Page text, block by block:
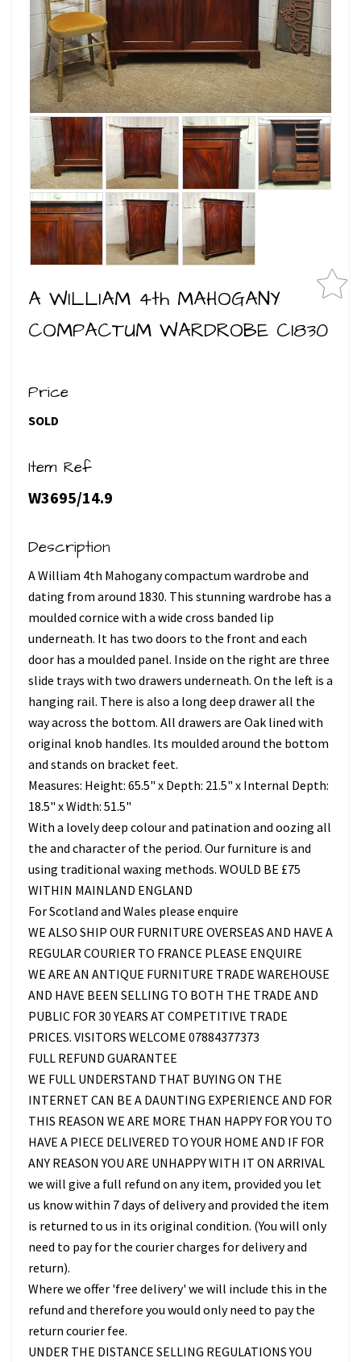
A WILLIAM 4th MAHOGANY
COMPACTUM WARDROBE C1830
Price
SOLD
Item Ref
W3695/14.9
Description
A William 4th Mahogany compactum wardrobe and
dating from around 1830. This stunning wardrobe has a
moulded cornice with a wide cross banded lip
underneath. It has two doors to the front and each
door has a moulded panel. Inside on the right are three
slide trays with two drawers underneath. On the left is a
hanging rail. There is also a long deep drawer all the
way across the bottom. All drawers are Oak lined with
original knob handles. Its moulded around the bottom
and stands on bracket feet.
Measures: Height: 65.5" x Depth: 21.5" x Internal Depth:
18.5" x Width: 51.5"
With a lovely deep colour and patination and oozing all
the and character of the period. Our furniture is and
using traditional waxing methods. WOULD BE £75
WITHIN MAINLAND ENGLAND
For Scotland and Wales please enquire
WE ALSO SHIP OUR FURNITURE OVERSEAS AND HAVE A
REGULAR COURIER TO FRANCE PLEASE ENQUIRE
WE ARE AN ANTIQUE FURNITURE TRADE WAREHOUSE
AND HAVE BEEN SELLING TO BOTH THE TRADE AND
PUBLIC FOR 30 YEARS AT COMPETITIVE TRADE
PRICES. VISITORS WELCOME 07884377373
FULL REFUND GUARANTEE
WE FULL UNDERSTAND THAT BUYING ON THE
INTERNET CAN BE A DAUNTING EXPERIENCE AND FOR
THIS REASON WE ARE MORE THAN HAPPY FOR YOU TO
HAVE A PIECE DELIVERED TO YOUR HOME AND IF FOR
ANY REASON YOU ARE UNHAPPY WITH IT ON ARRIVAL
we will give a full refund on any item, provided you let
us know within 7 days of delivery and provided the item
is returned to us in its original condition. (You will only
need to pay for the courier charges for delivery and
return).
Where we offer 'free delivery' we will include this in the
refund and therefore you would only need to pay the
return courier fee.
UNDER THE DISTANCE SELLING REGULATIONS YOU